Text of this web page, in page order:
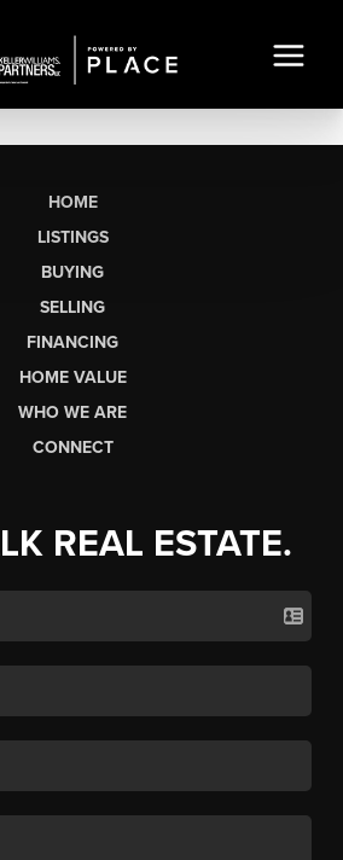
HOME
LISTINGS
BUYING
SELLING
FINANCING
HOME VALUE
WHO WE ARE
CONNECT
REAL ESTATE.